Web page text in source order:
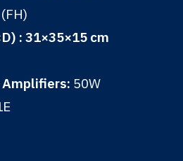
(FH)
: 31×35×15 cm
Amplifiers: 50W